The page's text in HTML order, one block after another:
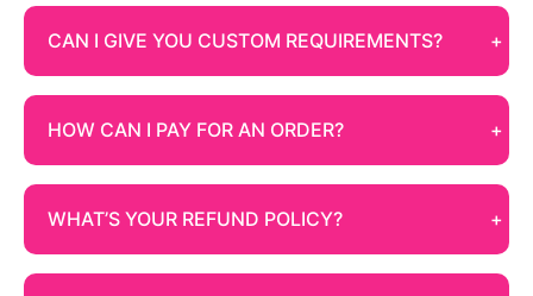
CAN I GIVE YOU CUSTOM REQUIREMENTS?
HOW CAN I PAY FOR AN ORDER?
WHAT’S YOUR REFUND POLICY?